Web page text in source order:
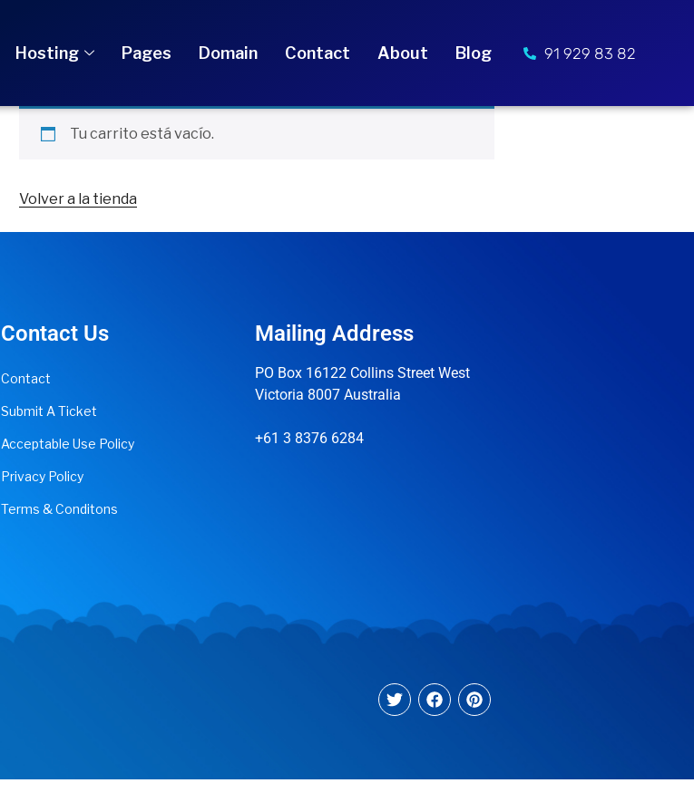
Hosting Pages Domain Contact About Blog 91 929 83 82
Tu carrito está vacío.
Volver a la tienda
Contact Us
Contact
Submit A Ticket
Acceptable Use Policy
Privacy Policy
Terms & Conditons
Mailing Address
PO Box 16122 Collins Street West
Victoria 8007 Australia
+61 3 8376 6284